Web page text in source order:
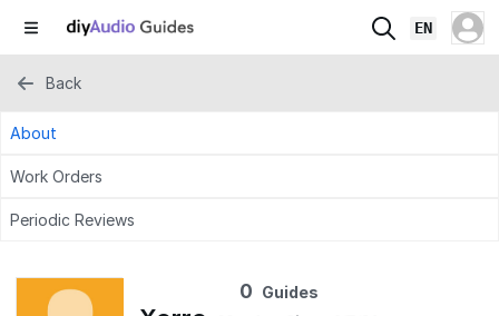
EN
Back
About
Work Orders
Periodic Reviews
0 Guides